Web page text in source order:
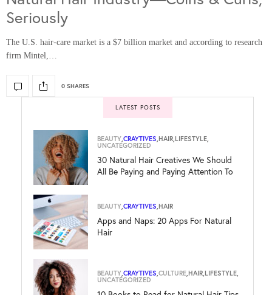
Seriously
The U.S. hair-care market is a $7 billion market and according to research
firm Mintel,…
0 SHARES
LATEST POSTS
BEAUTY,CRAYTIVES,HAIR,LIFESTYLE,
UNCATEGORIZED
30 Natural Hair Creatives We Should
All Be Paying and Paying Attention To
BEAUTY,CRAYTIVES,HAIR
Apps and Naps: 20 Apps For Natural
Hair
BEAUTY,CRAYTIVES,CULTURE,HAIR,LIFESTYLE,
UNCATEGORIZED